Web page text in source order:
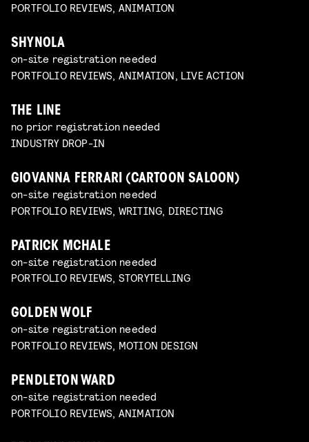
PORTFOLIO REVIEWS, ANIMATION
SHYNOLA
on-site registration needed
PORTFOLIO REVIEWS, ANIMATION, LIVE ACTION
THE LINE
no prior registration needed
INDUSTRY DROP-IN
GIOVANNA FERRARI (CARTOON SALOON)
on-site registration needed
PORTFOLIO REVIEWS, WRITING, DIRECTING
PATRICK MCHALE
on-site registration needed
PORTFOLIO REVIEWS, STORYTELLING
GOLDEN WOLF
on-site registration needed
PORTFOLIO REVIEWS, MOTION DESIGN
PENDLETON WARD
on-site registration needed
PORTFOLIO REVIEWS, ANIMATION